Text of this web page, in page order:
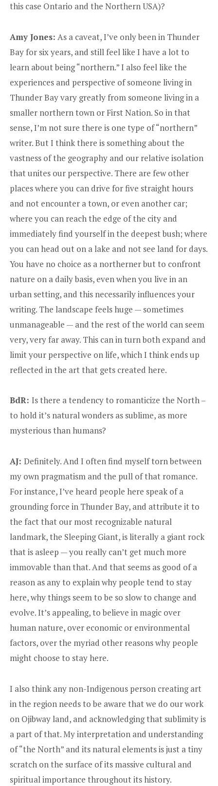
this case Ontario and the Northern USA)?
Amy Jones: As a caveat, I’ve only been in Thunder
Bay for six years, and still feel like I have a lot to
learn about being “northern.” I also feel like the
experiences and perspective of someone living in
Thunder Bay vary greatly from someone living in a
smaller northern town or First Nation. So in that
sense, I’m not sure there is one type of “northern”
writer. But I think there is something about the
vastness of the geography and our relative isolation
that unites our perspective. There are few other
places where you can drive for five straight hours
and not encounter a town, or even another car;
where you can reach the edge of the city and
immediately find yourself in the deepest bush; where
you can head out on a lake and not see land for days.
You have no choice as a northerner but to confront
nature on a daily basis, even when you live in an
urban setting, and this necessarily influences your
writing. The landscape feels huge — sometimes
unmanageable — and the rest of the world can seem
very, very far away. This can in turn both expand and
limit your perspective on life, which I think ends up
reflected in the art that gets created here.
BdR: Is there a tendency to romanticize the North –
to hold it’s natural wonders as sublime, as more
mysterious than humans?
AJ: Definitely. And I often find myself torn between
my own pragmatism and the pull of that romance.
For instance, I’ve heard people here speak of a
grounding force in Thunder Bay, and attribute it to
the fact that our most recognizable natural
landmark, the Sleeping Giant, is literally a giant rock
that is asleep — you really can’t get much more
immovable than that. And that seems as good of a
reason as any to explain why people tend to stay
here, why things seem to be so slow to change and
evolve. It’s appealing, to believe in magic over
human nature, over economic or environmental
factors, over the myriad other reasons why people
might choose to stay here.
I also think any non-Indigenous person creating art
in the region needs to be aware that we do our work
on Ojibway land, and acknowledging that sublimity is
a part of that. My interpretation and understanding
of “the North” and its natural elements is just a tiny
scratch on the surface of its massive cultural and
spiritual importance throughout its history.